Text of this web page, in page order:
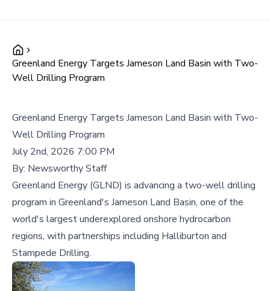
Greenland Energy Targets Jameson Land Basin with Two-
Well Drilling Program
Greenland Energy Targets Jameson Land Basin with Two-
Well Drilling Program
July 2nd, 2026 7:00 PM
By: Newsworthy Staff
Greenland Energy (GLND) is advancing a two-well drilling
program in Greenland's Jameson Land Basin, one of the
world's largest underexplored onshore hydrocarbon
regions, with partnerships including Halliburton and
Stampede Drilling.